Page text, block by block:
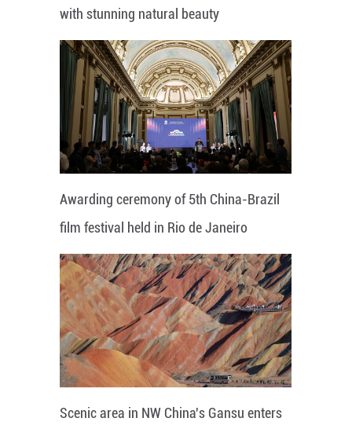
with stunning natural beauty
Awarding ceremony of 5th China-Brazil
film festival held in Rio de Janeiro
Scenic area in NW China's Gansu enters